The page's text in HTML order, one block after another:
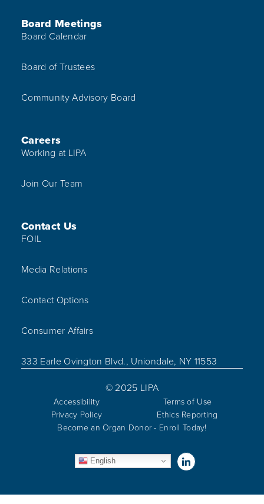
Board Meetings
Board Calendar
Board of Trustees
Community Advisory Board
Careers
Working at LIPA
Join Our Team
Contact Us
FOIL
Media Relations
Contact Options
Consumer Affairs
333 Earle Ovington Blvd., Uniondale, NY 11553
© 2025 LIPA
Accessibility
Terms of Use
Privacy Policy
Ethics Reporting
Become an Organ Donor - Enroll Today!
English Visit us on